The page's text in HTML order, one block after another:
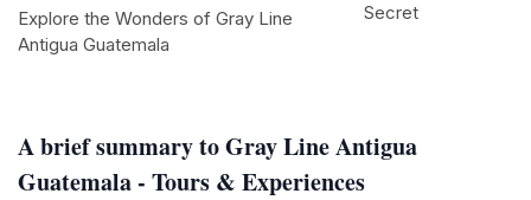
A brief summary to Gray Line Antigua
Guatemala - Tours & Experiences
Explore the Wonders of Gray Line
Antigua Guatemala
Secret